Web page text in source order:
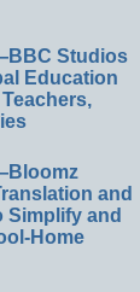
Studios
Education
and
Simplify and
Home